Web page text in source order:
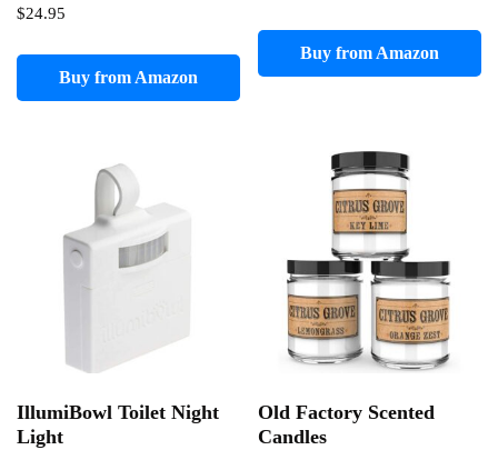
$24.95
Buy from Amazon
Buy from Amazon
IllumiBowl Toilet Night
Light
Old Factory Scented
Candles